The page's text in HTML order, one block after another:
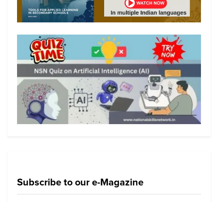
Subscribe to our e-Magazine